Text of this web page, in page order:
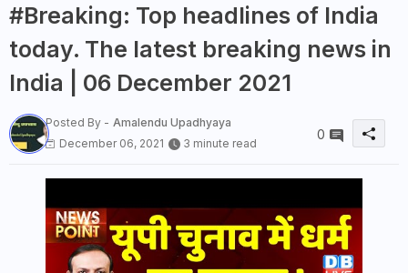
#Breaking: Top headlines of India
today. The latest breaking news in
India | 06 December 2021
Posted By - Amalendu Upadhyaya
December 06, 2021
3 minute read
0